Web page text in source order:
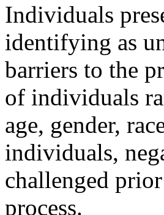
Individuals
identifying as
barriers to the
of individuals
age, gender,
individuals,
challenged
process.